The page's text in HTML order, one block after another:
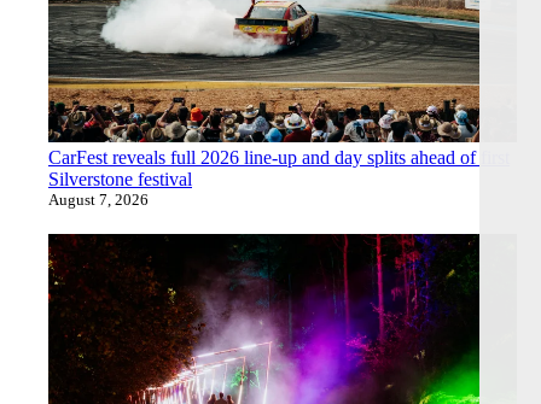
CarFest reveals full 2026 line-up and day splits ahead of first
Silverstone festival
August 7, 2026